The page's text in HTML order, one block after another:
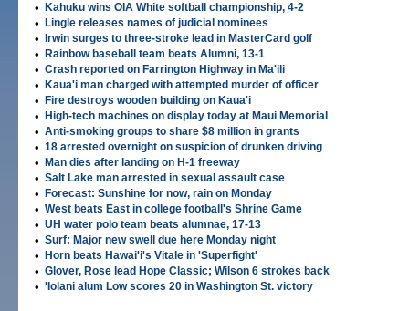
• Kahuku wins OIA White softball championship, 4-2
• Lingle releases names of judicial nominees
• Irwin surges to three-stroke lead in MasterCard golf
• Rainbow baseball team beats Alumni, 13-1
• Crash reported on Farrington Highway in Ma'ili
• Kaua'i man charged with attempted murder of officer
• Fire destroys wooden building on Kaua'i
• High-tech machines on display today at Maui Memorial
• Anti-smoking groups to share $8 million in grants
• 18 arrested overnight on suspicion of drunken driving
• Man dies after landing on H-1 freeway
• Salt Lake man arrested in sexual assault case
• Forecast: Sunshine for now, rain on Monday
• West beats East in college football's Shrine Game
• UH water polo team beats alumnae, 17-13
• Surf: Major new swell due here Monday night
• Horn beats Hawai'i's Vitale in 'Superfight'
• Glover, Rose lead Hope Classic; Wilson 6 strokes back
• 'Iolani alum Low scores 20 in Washington St. victory